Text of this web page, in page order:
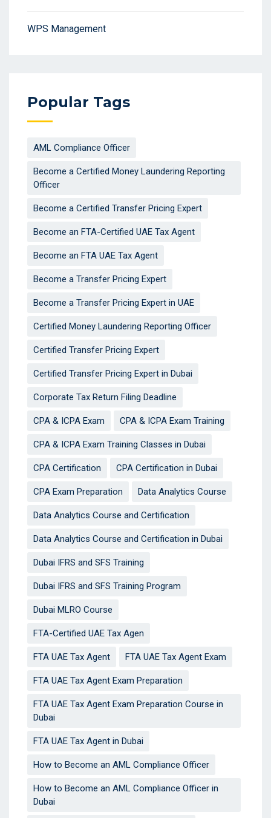
WPS Management
Popular Tags
AML Compliance Officer
Become a Certified Money Laundering Reporting
Officer
Become a Certified Transfer Pricing Expert
Become an FTA-Certified UAE Tax Agent
Become an FTA UAE Tax Agent
Become a Transfer Pricing Expert
Become a Transfer Pricing Expert in UAE
Certified Money Laundering Reporting Officer
Certified Transfer Pricing Expert
Certified Transfer Pricing Expert in Dubai
Corporate Tax Return Filing Deadline
CPA & ICPA Exam CPA & ICPA Exam Training
CPA & ICPA Exam Training Classes in Dubai
CPA Certification CPA Certification in Dubai
CPA Exam Preparation Data Analytics Course
Data Analytics Course and Certification
Data Analytics Course and Certification in Dubai
Dubai IFRS and SFS Training
Dubai IFRS and SFS Training Program
Dubai MLRO Course
FTA-Certified UAE Tax Agen
FTA UAE Tax Agent FTA UAE Tax Agent Exam
FTA UAE Tax Agent Exam Preparation
FTA UAE Tax Agent Exam Preparation Course in
Dubai
FTA UAE Tax Agent in Dubai
How to Become an AML Compliance Officer
How to Become an AML Compliance Officer in
Dubai